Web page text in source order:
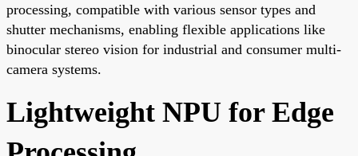
processing, compatible with various sensor types and
shutter mechanisms, enabling flexible applications like
binocular stereo vision for industrial and consumer multi-
camera systems.
Lightweight NPU for Edge